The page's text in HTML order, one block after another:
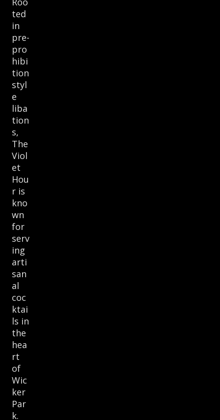
ted
in
pre-
pro
hibi
tion
styl
e
liba
tion
s,
The
Viol
et
Hou
r is
kno
wn
for
serv
ing
arti
san
al
coc
ktai
ls in
the
hea
rt
of
Wic
ker
Par
k.